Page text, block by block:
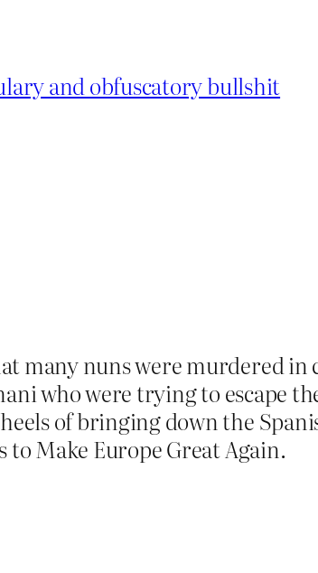
and obfuscatory bullshit
many nuns were murdered
who were trying to escape
of bringing down the
Make Europe Great Again.